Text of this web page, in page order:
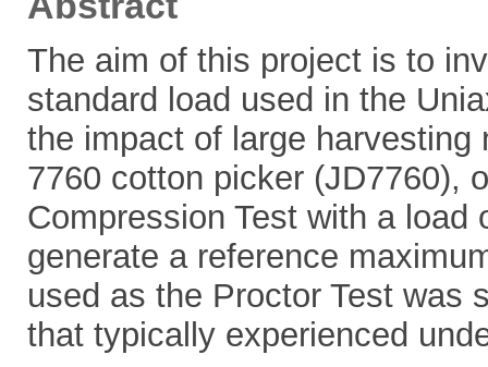
The aim of this project is to
standard load used in the
the impact of large
7760 cotton picker (JD7760),
Compression Test with a
generate a reference
used as the Proctor Test was
that typically experienced